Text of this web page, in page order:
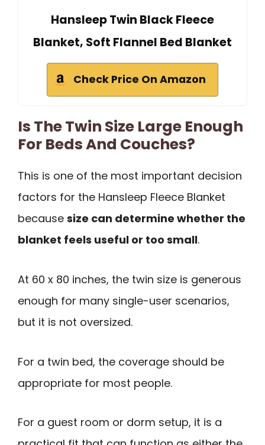
Hansleep Twin Black Fleece
Blanket, Soft Flannel Bed Blanket
Check Price On Amazon
Is The Twin Size Large Enough
For Beds And Couches?
This is one of the most important decision
factors for the Hansleep Fleece Blanket
because size can determine whether the
blanket feels useful or too small.
At 60 x 80 inches, the twin size is generous
enough for many single-user scenarios,
but it is not oversized.
For a twin bed, the coverage should be
appropriate for most people.
For a guest room or dorm setup, it is a